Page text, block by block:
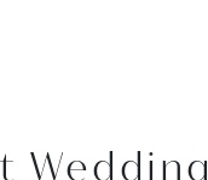
Wedding